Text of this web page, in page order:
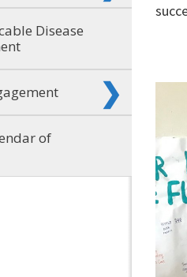
Disease
of